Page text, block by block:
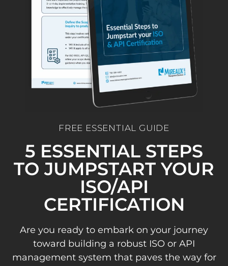
FREE ESSENTIAL GUIDE
5 ESSENTIAL STEPS
TO JUMPSTART YOUR
ISO/API
CERTIFICATION
Are you ready to embark on your journey
toward building a robust ISO or API
management system that paves the way for